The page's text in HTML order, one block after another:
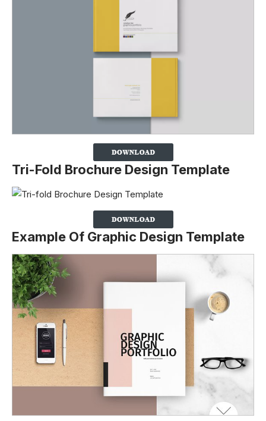
Tri-Fold Brochure Design Template
Example Of Graphic Design Template